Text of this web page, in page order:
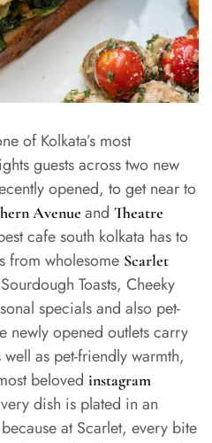
of Kolkata’s most
guests across two new
opened, to get near to
Avenue and Theatre
cafe south kolkata has to
from wholesome Scarlet
Toasts, Cheeky
specials and also pet-
newly opened outlets carry
as pet-friendly warmth,
beloved instagram
dish is plated in an
at Scarlet, every bite